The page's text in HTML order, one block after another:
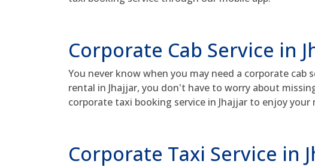
Corporate Cab Service in
You never know when you may need a corporate cab
rental in Jhajjar, you don't have to worry about
corporate taxi booking service in Jhajjar to enjoy your
Corporate Taxi Service in